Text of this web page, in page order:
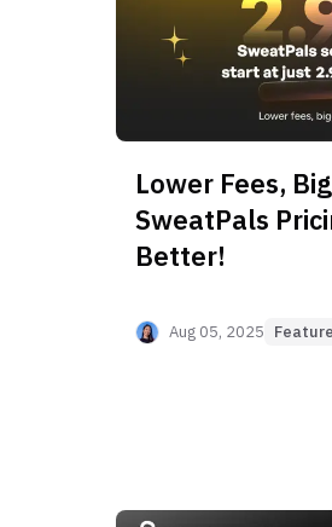
Lower Fees,
SweatPals
Better!
Aug 05, 2025